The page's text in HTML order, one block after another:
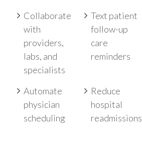
Collaborate
with
providers,
labs, and
specialists
Text patient
follow-up
care
reminders
Automate
physician
scheduling
Reduce
hospital
readmissions